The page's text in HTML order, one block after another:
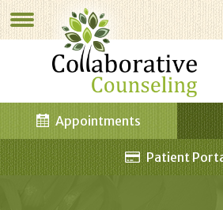
Appointments
Patient